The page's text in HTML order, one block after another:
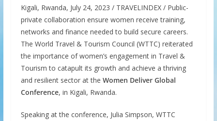
Kigali, Rwanda, July 24, 2023 / TRAVELINDEX / Public-
private collaboration ensure women receive training,
networks and finance needed to build secure careers.
The World Travel & Tourism Council (WTTC) reiterated
the importance of women’s engagement in Travel &
Tourism to catapult its growth and achieve a thriving
and resilient sector at the Women Deliver Global
Conference, in Kigali, Rwanda.
Speaking at the conference, Julia Simpson, WTTC